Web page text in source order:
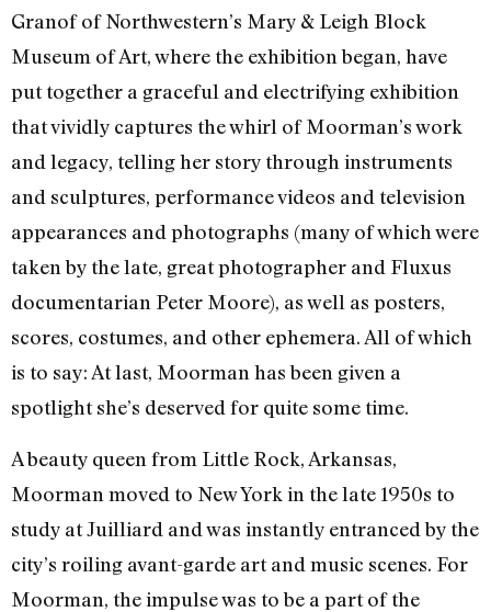
Granof of Northwestern’s Mary & Leigh Block
Museum of Art, where the exhibition began, have
put together a graceful and electrifying exhibition
that vividly captures the whirl of Moorman’s work
and legacy, telling her story through instruments
and sculptures, performance videos and television
appearances and photographs (many of which were
taken by the late, great photographer and Fluxus
documentarian Peter Moore), as well as posters,
scores, costumes, and other ephemera. All of which
is to say: At last, Moorman has been given a
spotlight she’s deserved for quite some time.
A beauty queen from Little Rock, Arkansas,
Moorman moved to New York in the late 1950s to
study at Juilliard and was instantly entranced by the
city’s roiling avant-garde art and music scenes. For
Moorman, the impulse was to be a part of the